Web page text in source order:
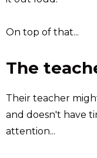
On top of that...
The
Their teacher
and doesn't have
attention...